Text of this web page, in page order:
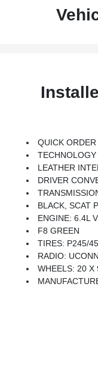
QUICK ORDER PACKAGE 24G R/T
TECHNOLOGY GROUP -inc:
LEATHER
DRIVER CONVENIENCE GROUP -inc: Remote
TRANSMISSION: 8-SPEED AUTOMATIC 8HP70 -
BLACK, SCAT PACK LOGO NAPPA/ALCANTARA SEAT -
ENGINE: 6.4L
F8 GREEN
TIRES: P245/
RADIO: UCONNECT 4C NAV W/8.4 DISPLAY -inc:
WHEELS: 20 X